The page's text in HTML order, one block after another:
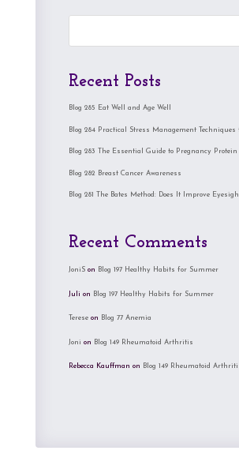
Recent Posts
Blog 285 Eat Well and Age Well
Blog 284 Practical Stress Management
Blog 283 The Essential Guide to Pregnancy
Blog 282 Breast Cancer Awareness
Blog 281 The Bates Method: Does It Improve
Recent Comments
JoniSon Blog 197 Healthy Habits for Summer
Juli on Blog 197 Healthy Habits for Summer
Tereseon Blog 77 Anemia
Joni on Blog 149 Rheumatoid Arthritis
Rebecca Kauffman on Blog 149 Rheumatoid